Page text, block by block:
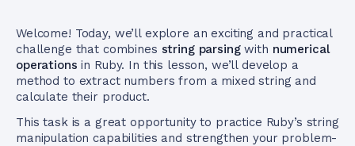
Welcome! Today, we’ll explore an exciting and practical
challenge that combines string parsingwith numerical
operations in Ruby. In this lesson, we’ll develop a
method to extract numbers from a mixed string and
calculate their product.
This task is a great opportunity to practice Ruby’s string
manipulation capabilities and strengthen your problem-